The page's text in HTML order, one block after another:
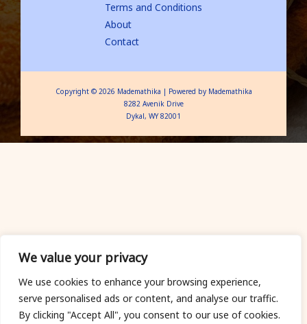
We value your privacy
We use cookies to enhance your browsing experience,
serve personalised ads or content, and analyse our traffic.
By clicking "Accept All", you consent to our use of cookies.
Terms and Conditions
About
Contact
Copyright © 2026 Mademathika | Powered by Mademathika
8282 Avenik Drive
Dykal, WY 82001